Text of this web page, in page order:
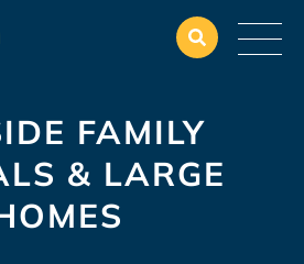
FAMILY
& LARGE